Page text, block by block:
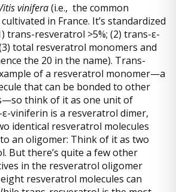
vinifera(i.e., the common
in France. It’s standardized
trans-resveratrol >5%; (2) trans-ε-
total resveratrol monomers and
the 20 in the name). Trans-
of a resveratrol monomer—a
that can be bonded to other
think of it as one unit of
viniferin is a resveratrol dimer,
identical resveratrol molecules
an oligomer: Think of it as two
But there’s quite a few other
in the resveratrol oligomer
resveratrol molecules can